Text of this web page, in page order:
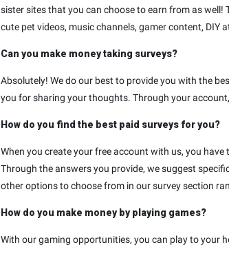
sister sites that you can choose to earn from as
cute pet videos, music channels, gamer content, DIY
Can you make money taking surveys?
Absolutely! We do our best to provide you with the
you for sharing your thoughts. Through your
How do you find the best paid surveys for you?
When you create your free account with us, you
Through the answers you provide, we suggest
other options to choose from in our survey section
How do you make money by playing games?
With our gaming opportunities, you can play to your